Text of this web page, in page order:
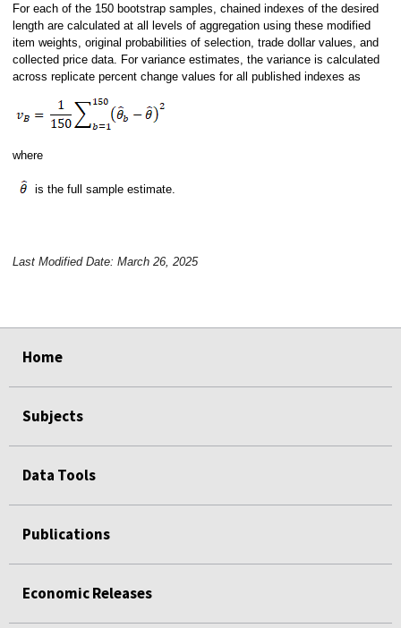
For each of the 150 bootstrap samples, chained indexes of the desired
length are calculated at all levels of aggregation using these modified
item weights, original probabilities of selection, trade dollar values, and
collected price data. For variance estimates, the variance is calculated
across replicate percent change values for all published indexes as
where
is the full sample estimate.
Last Modified Date: March 26, 2025
Home
Subjects
Data Tools
Publications
Economic Releases